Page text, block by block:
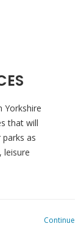
Yorkshire
that will
as
leisure
Continue